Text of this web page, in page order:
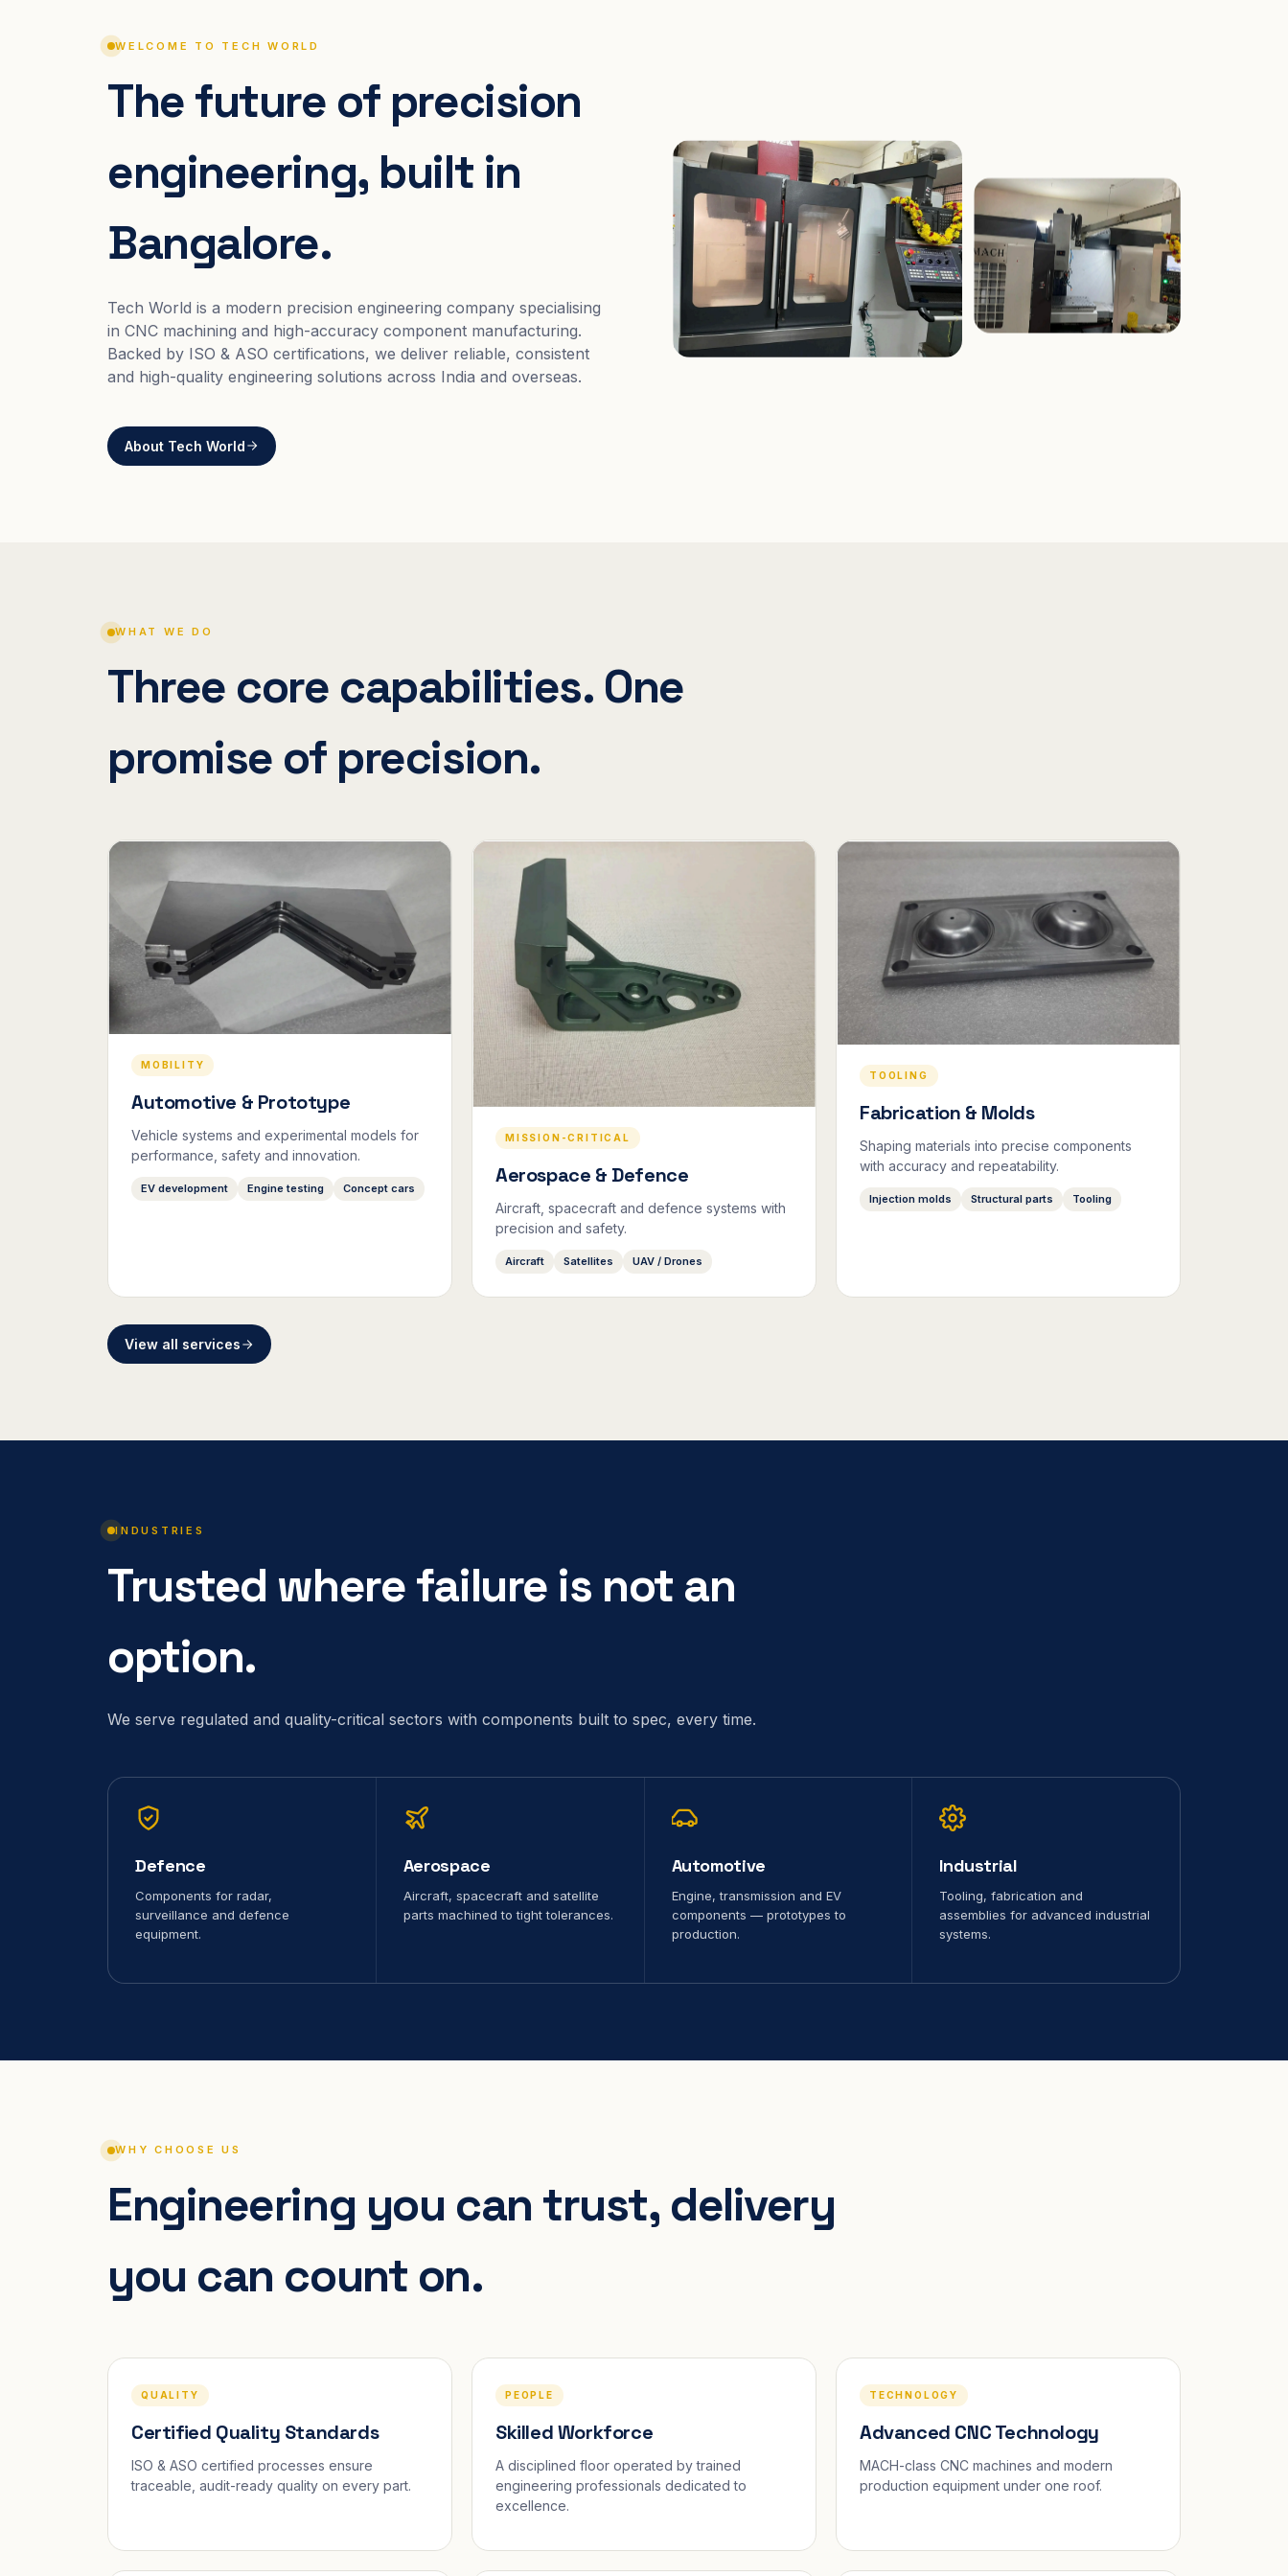
WELCOME TO TECH WORLD
The future of precision
engineering, built in
Bangalore.
Tech World is a modern precision engineering company specialising
in CNC machining and high-accuracy component manufacturing.
Backed by ISO & ASO certifications, we deliver reliable, consistent
and high-quality engineering solutions across India and overseas.
About Tech World
WHAT WE DO
Three core capabilities. One
promise of precision.
MOBILITY
Automotive & Prototype
Vehicle systems and experimental models for
performance, safety and innovation.
EV development Engine testing Concept cars
MISSION-CRITICAL
Aerospace & Defence
Aircraft, spacecraft and defence systems with
precision and safety.
Aircraft Satellites UAV / Drones
TOOLING
Fabrication & Molds
Shaping materials into precise components
with accuracy and repeatability.
Injection molds Structural parts Tooling
View all services
INDUSTRIES
Trusted where failure is not an
option.
We serve regulated and quality-critical sectors with components built to spec, every time.
Defence
Components for radar,
surveillance and defence
equipment.
Aerospace
Aircraft, spacecraft and satellite
parts machined to tight tolerances.
Automotive
Engine, transmission and EV
components — prototypes to
production.
Industrial
Tooling, fabrication and
assemblies for advanced industrial
systems.
WHY CHOOSE US
Engineering you can trust, delivery
you can count on.
QUALITY
Certified Quality Standards
ISO & ASO certified processes ensure
traceable, audit-ready quality on every part.
PEOPLE
Skilled Workforce
A disciplined floor operated by trained
engineering professionals dedicated to
excellence.
TECHNOLOGY
Advanced CNC Technology
MACH-class CNC machines and modern
production equipment under one roof.